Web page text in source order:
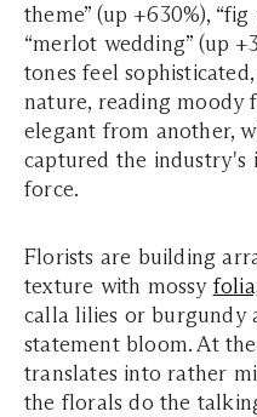
theme” (up +630%),
“merlot wedding” (up
tones feel
nature, reading moody
elegant from another,
captured the industry's
force.
Florists are building
texture with mossy
calla lilies or burgundy
statement bloom. At
translates into rather
the florals do the